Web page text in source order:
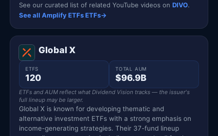
See our curated list of related YouTube videos on DIVO.
See all Amplify ETFs ETFs→
Global X
ETFS
120
TOTAL AUM
$96.9B
ETFs and AUM reflect what Dividend Vision tracks — the issuer's
full lineup may be larger.
Global X is known for developing thematic and
alternative investment ETFs with a strong emphasis on
income-generating strategies. Their 37-fund lineup